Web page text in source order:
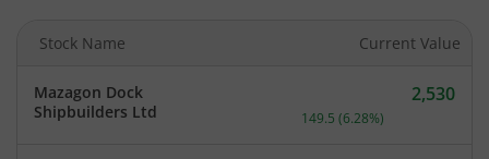
Stock Name Current Value
Mazagon Dock
Shipbuilders Ltd
Current price 2,530
2,530
149.5 (6.28%)